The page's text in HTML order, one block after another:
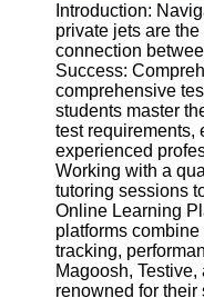
Introduction:
private jets are
connection
Success:
comprehensive
students master
test requirements,
experienced
Working with a
tutoring sessions
Online Learning
platforms
tracking,
Magoosh,
renowned for their